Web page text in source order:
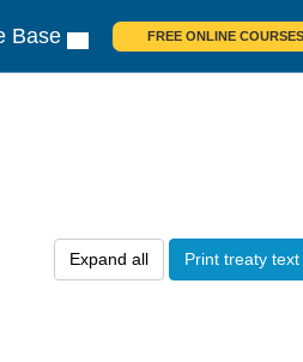
Base FREE ONLINE COURSES
Expand all Print treaty text